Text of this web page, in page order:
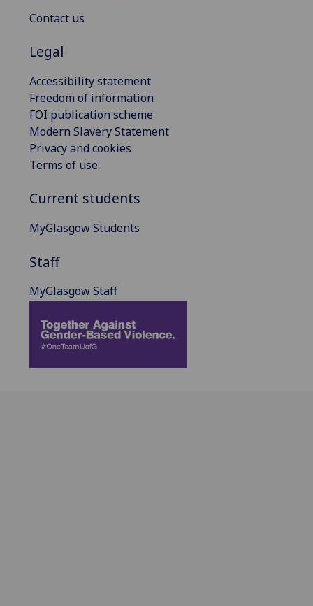
Contact us
Legal
Accessibility statement
Freedom of information
FOI publication scheme
Modern Slavery Statement
Privacy and cookies
Terms of use
Current students
MyGlasgow Students
Staff
MyGlasgow Staff